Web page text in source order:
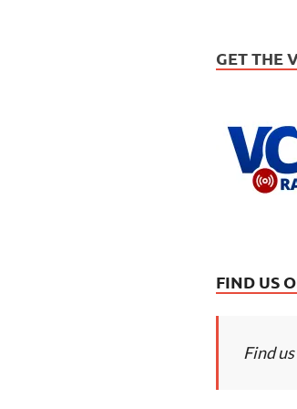
GET THE
FIND US
Find